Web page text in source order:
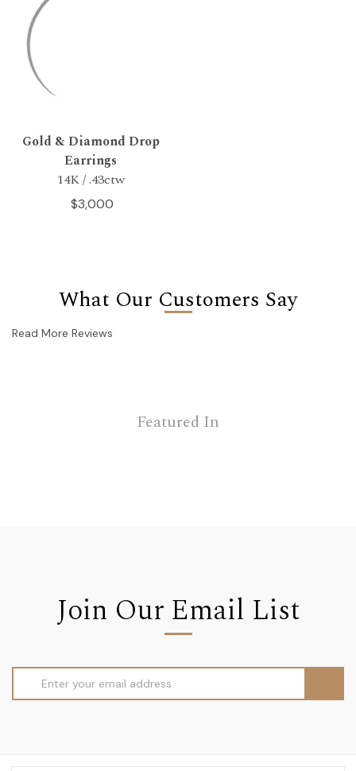
Gold & Diamond Drop
Earrings
14K / .43ctw
$3,000
What Our Customers Say
Read More Reviews
Featured In
Join Our Email List
Address